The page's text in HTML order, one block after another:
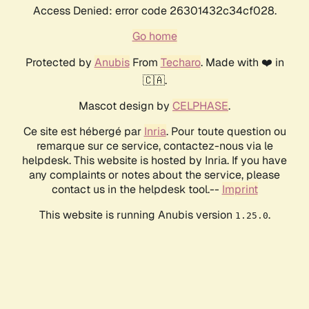
Access Denied: error code 26301432c34cf028.
Go home
Protected by AnubisFrom Techaro. Made with ❤️ in
🇨🇦.
Mascot design by CELPHASE.
Ce site est hébergé par Inria. Pour toute question ou
remarque sur ce service, contactez-nous via le
helpdesk. This website is hosted by Inria. If you have
any complaints or notes about the service, please
contact us in the helpdesk tool.-- Imprint
This website is running Anubis version 1.25.0.